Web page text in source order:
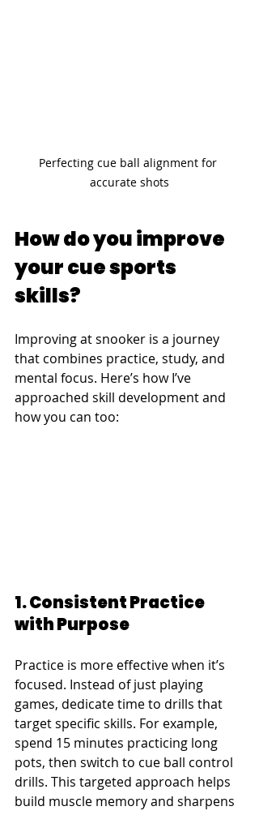
Perfecting cue ball alignment for
accurate shots
How do you improve
your cue sports
skills?
Improving at snooker is a journey
that combines practice, study, and
mental focus. Here’s how I’ve
approached skill development and
how you can too:
1. Consistent Practice
with Purpose
Practice is more effective when it’s
focused. Instead of just playing
games, dedicate time to drills that
target specific skills. For example,
spend 15 minutes practicing long
pots, then switch to cue ball control
drills. This targeted approach helps
build muscle memory and sharpens